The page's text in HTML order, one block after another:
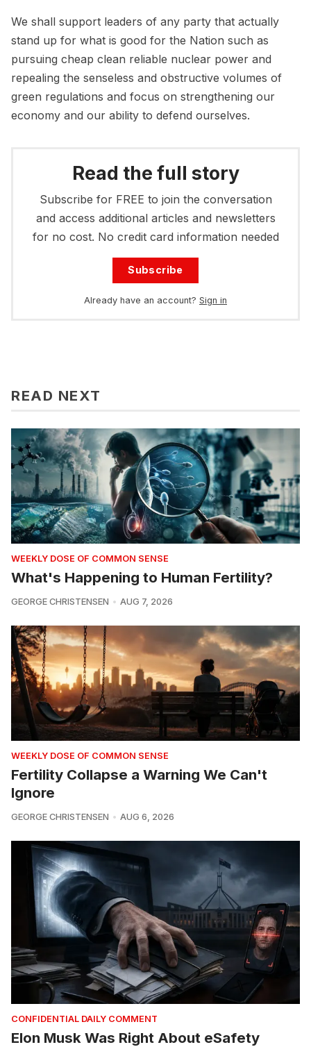
We shall support leaders of any party that actually
stand up for what is good for the Nation such as
pursuing cheap clean reliable nuclear power and
repealing the senseless and obstructive volumes of
green regulations and focus on strengthening our
economy and our ability to defend ourselves.
Read the full story
Subscribe for FREE to join the conversation
and access additional articles and newsletters
for no cost. No credit card information needed
Subscribe
Already have an account? Sign in
READ NEXT
WEEKLY DOSE OF COMMON SENSE
What's Happening to Human Fertility?
GEORGE CHRISTENSEN AUG 7, 2026
WEEKLY DOSE OF COMMON SENSE
Fertility Collapse a Warning We Can't
Ignore
GEORGE CHRISTENSEN AUG 6, 2026
CONFIDENTIAL DAILY COMMENT
Elon Musk Was Right About eSafety